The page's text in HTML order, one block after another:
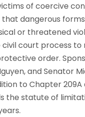
of coercive
that dangerous
or threatened
court process to
order.
and Senator
to Chapter
the statute of